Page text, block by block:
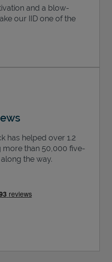
and a blow-
our IID one of the
has helped over 1.2
more than 50,000 five-
the way.